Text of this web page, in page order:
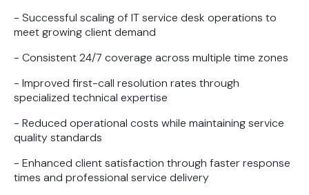
- Successful scaling of IT service desk operations to
meet growing client demand
- Consistent 24/7 coverage across multiple time zones
- Improved first-call resolution rates through
specialized technical expertise
- Reduced operational costs while maintaining service
quality standards
- Enhanced client satisfaction through faster response
times and professional service delivery